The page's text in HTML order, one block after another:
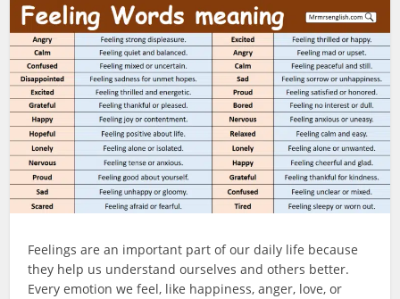
Feelings are an important part of our daily life because
they help us understand ourselves and others better.
Every emotion we feel, like happiness, anger, love, or